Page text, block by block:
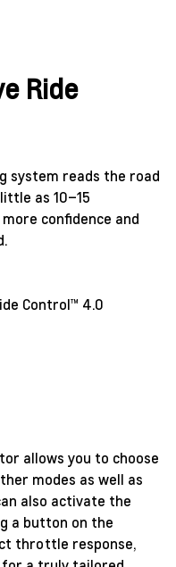
Ride
system reads the road
as 10–15
confidence and
allows you to choose
modes as well as
also activate the
a button on the
throttle response,